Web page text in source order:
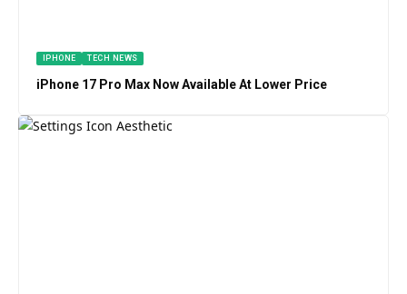
IPHONE TECH NEWS
iPhone 17 Pro Max Now Available At Lower Price